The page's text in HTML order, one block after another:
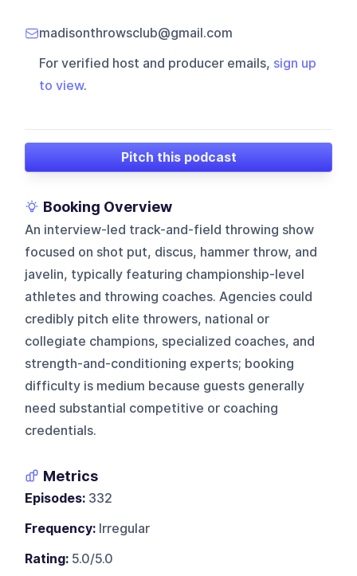
madisonthrowsclub@gmail.com
For verified host and producer emails, sign up
to view.
Pitch this podcast
Booking Overview
An interview-led track-and-field throwing show
focused on shot put, discus, hammer throw, and
javelin, typically featuring championship-level
athletes and throwing coaches. Agencies could
credibly pitch elite throwers, national or
collegiate champions, specialized coaches, and
strength-and-conditioning experts; booking
difficulty is medium because guests generally
need substantial competitive or coaching
credentials.
Metrics
Episodes: 332
Frequency: Irregular
Rating: 5.0/5.0